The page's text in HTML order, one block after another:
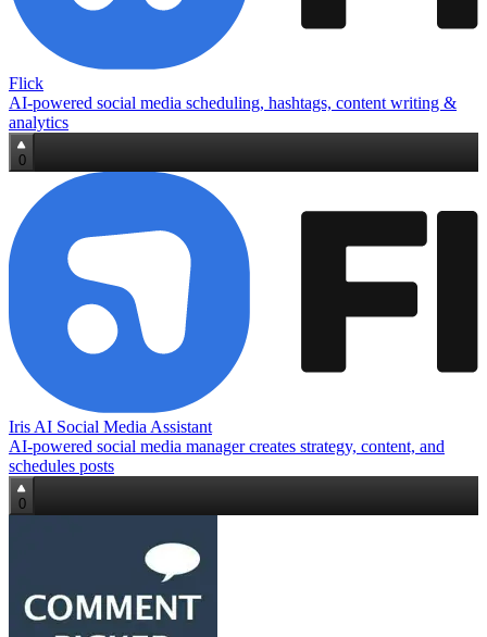
Flick
AI‑powered social media scheduling, hashtags, content writing &
analytics
0
Iris AI Social Media Assistant
AI-powered social media manager creates strategy, content, and
schedules posts
0